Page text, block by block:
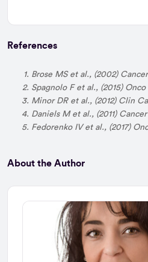
References
Brose MS et al., (2002)
Spagnolo F et al., (2015) Onco
Minor DR et al., (2012) Clin
Daniels M et al., (2011)
Fedorenko IV et al., (2017)
About the Author